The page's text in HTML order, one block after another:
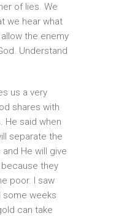
of lies. We
we hear what
the enemy
Understand
us a very
shares with
He said when
separate the
He will give
they
poor. I saw
some weeks
can take